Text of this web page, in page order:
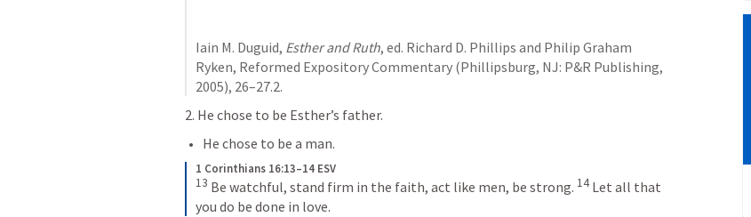
Iain M. Duguid, Esther and Ruth, ed. Richard D. Phillips and Philip Graham
Ryken, Reformed Expository Commentary (Phillipsburg, NJ: P&R Publishing,
2005), 26–27.2.
2. He chose to be Esther’s father.
He chose to be a man.
1 Corinthians 16:13–14 ESV
13 Be watchful, stand firm in the faith, act like men, be strong. 14 Let all that
you do be done in love.